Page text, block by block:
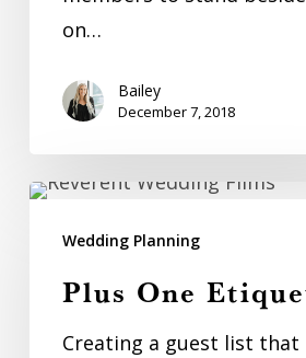
on…
Bailey
December 7, 2018
Plus
OneWedding Planning
Plus One
Creating a guest list that